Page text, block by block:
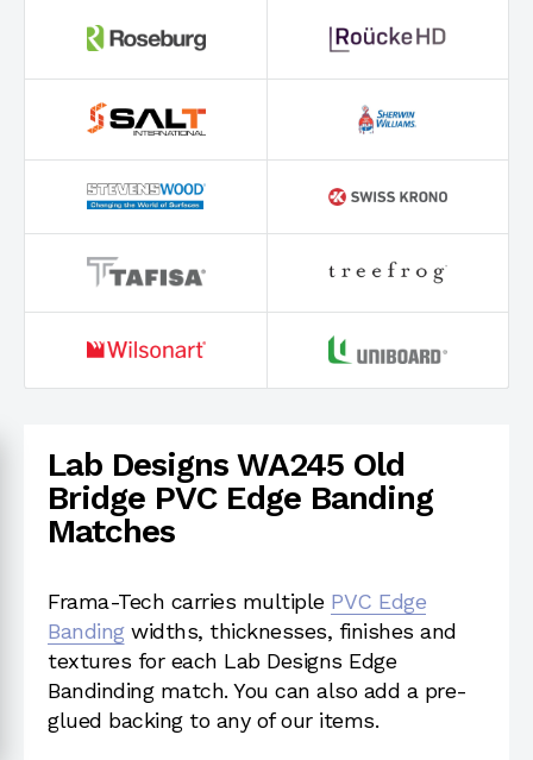
Lab Designs WA245 Old
Bridge PVC Edge Banding
Matches
Frama-Tech carries multiple PVC Edge
Bandingwidths, thicknesses, finishes and
textures for each Lab Designs Edge
Bandinding match. You can also add a pre-
glued backing to any of our items.